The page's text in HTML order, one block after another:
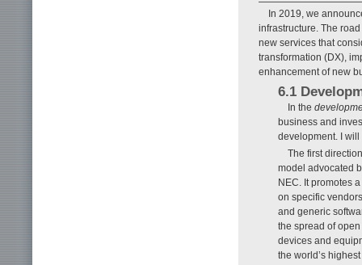
In 2019, we
infrastructure. The
new services that
transformation (DX),
enhancement of new
6.1
In the
business and
development. I
The first
model advocated
NEC. It promotes
on specific
and generic
the spread of
devices and
the world’s